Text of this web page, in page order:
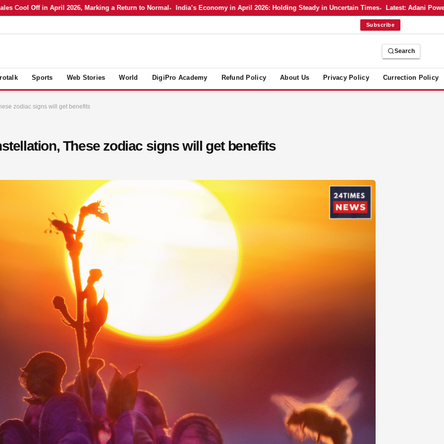
Off in April 2026, Marking a Return to Normal India’s Economy in April 2026: Holding Steady in Uncertain Times Latest: Adani
Subscribe
Search
Sports Web Stories World DigiPro Academy Refund Policy About Us Privacy Policy Currection Policy
zodiac signs will get benefits
These zodiac signs will get benefits